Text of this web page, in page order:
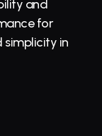
and
for
in